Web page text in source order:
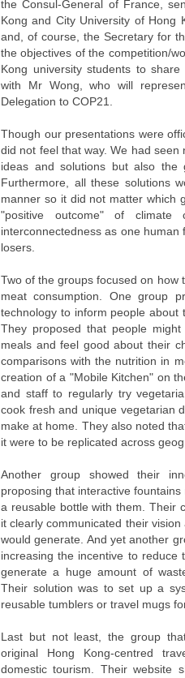
the Consul-General of France,
Kong and City University of Hong
and, of course, the Secretary for
the objectives of the competition/
Kong university students to
with Mr Wong, who will
Delegation to COP21.
Though our presentations were
did not feel that way. We had
ideas and solutions but also
Furthermore, all these solutions
manner so it did not matter which
"positive outcome" of
interconnectedness as one
losers.
Two of the groups focused on
meat consumption. One group
technology to inform people
They proposed that people
meals and feel good about their
comparisons with the nutrition in
creation of a "Mobile Kitchen" on
and staff to regularly try
cook fresh and unique vegetarian
make at home. They also noted
it were to be replicated across
Another group showed their
proposing that interactive
a reusable bottle with them. Their
it clearly communicated their
would generate. And yet another
increasing the incentive to
generate a huge amount of
Their solution was to set up a
reusable tumblers or travel mugs
Last but not least, the group
original Hong Kong-centred
domestic tourism. Their website